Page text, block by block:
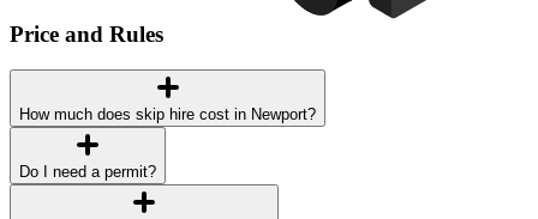
Price and Rules
How much does skip hire cost in Newport?
Do I need a permit?